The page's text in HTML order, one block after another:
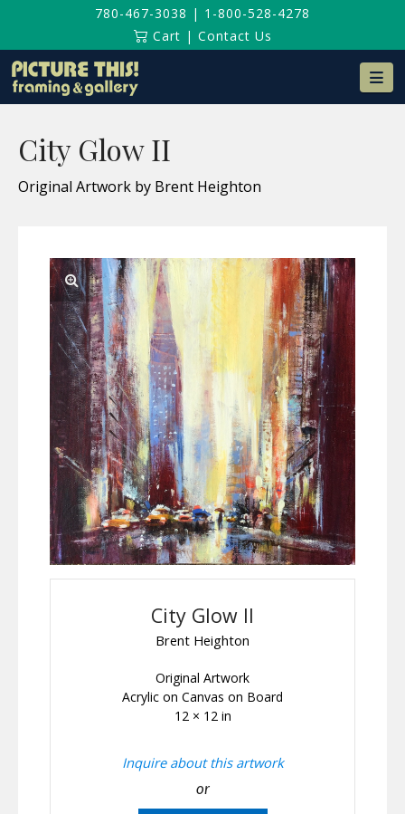
780-467-3038 | 1-800-528-4278
Cart | Contact Us
City Glow II
Original Artwork by Brent Heighton
City Glow II
Brent Heighton
Original Artwork
Acrylic on Canvas on Board
12 × 12 in
Inquire about this artwork
or